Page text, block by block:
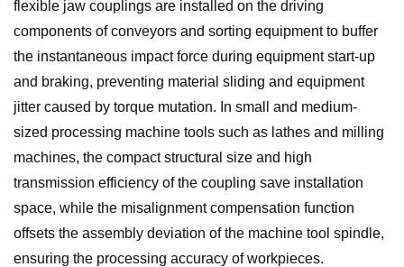
flexible jaw couplings are installed on the driving
components of conveyors and sorting equipment to buffer
the instantaneous impact force during equipment start-up
and braking, preventing material sliding and equipment
jitter caused by torque mutation. In small and medium-
sized processing machine tools such as lathes and milling
machines, the compact structural size and high
transmission efficiency of the coupling save installation
space, while the misalignment compensation function
offsets the assembly deviation of the machine tool spindle,
ensuring the processing accuracy of workpieces.